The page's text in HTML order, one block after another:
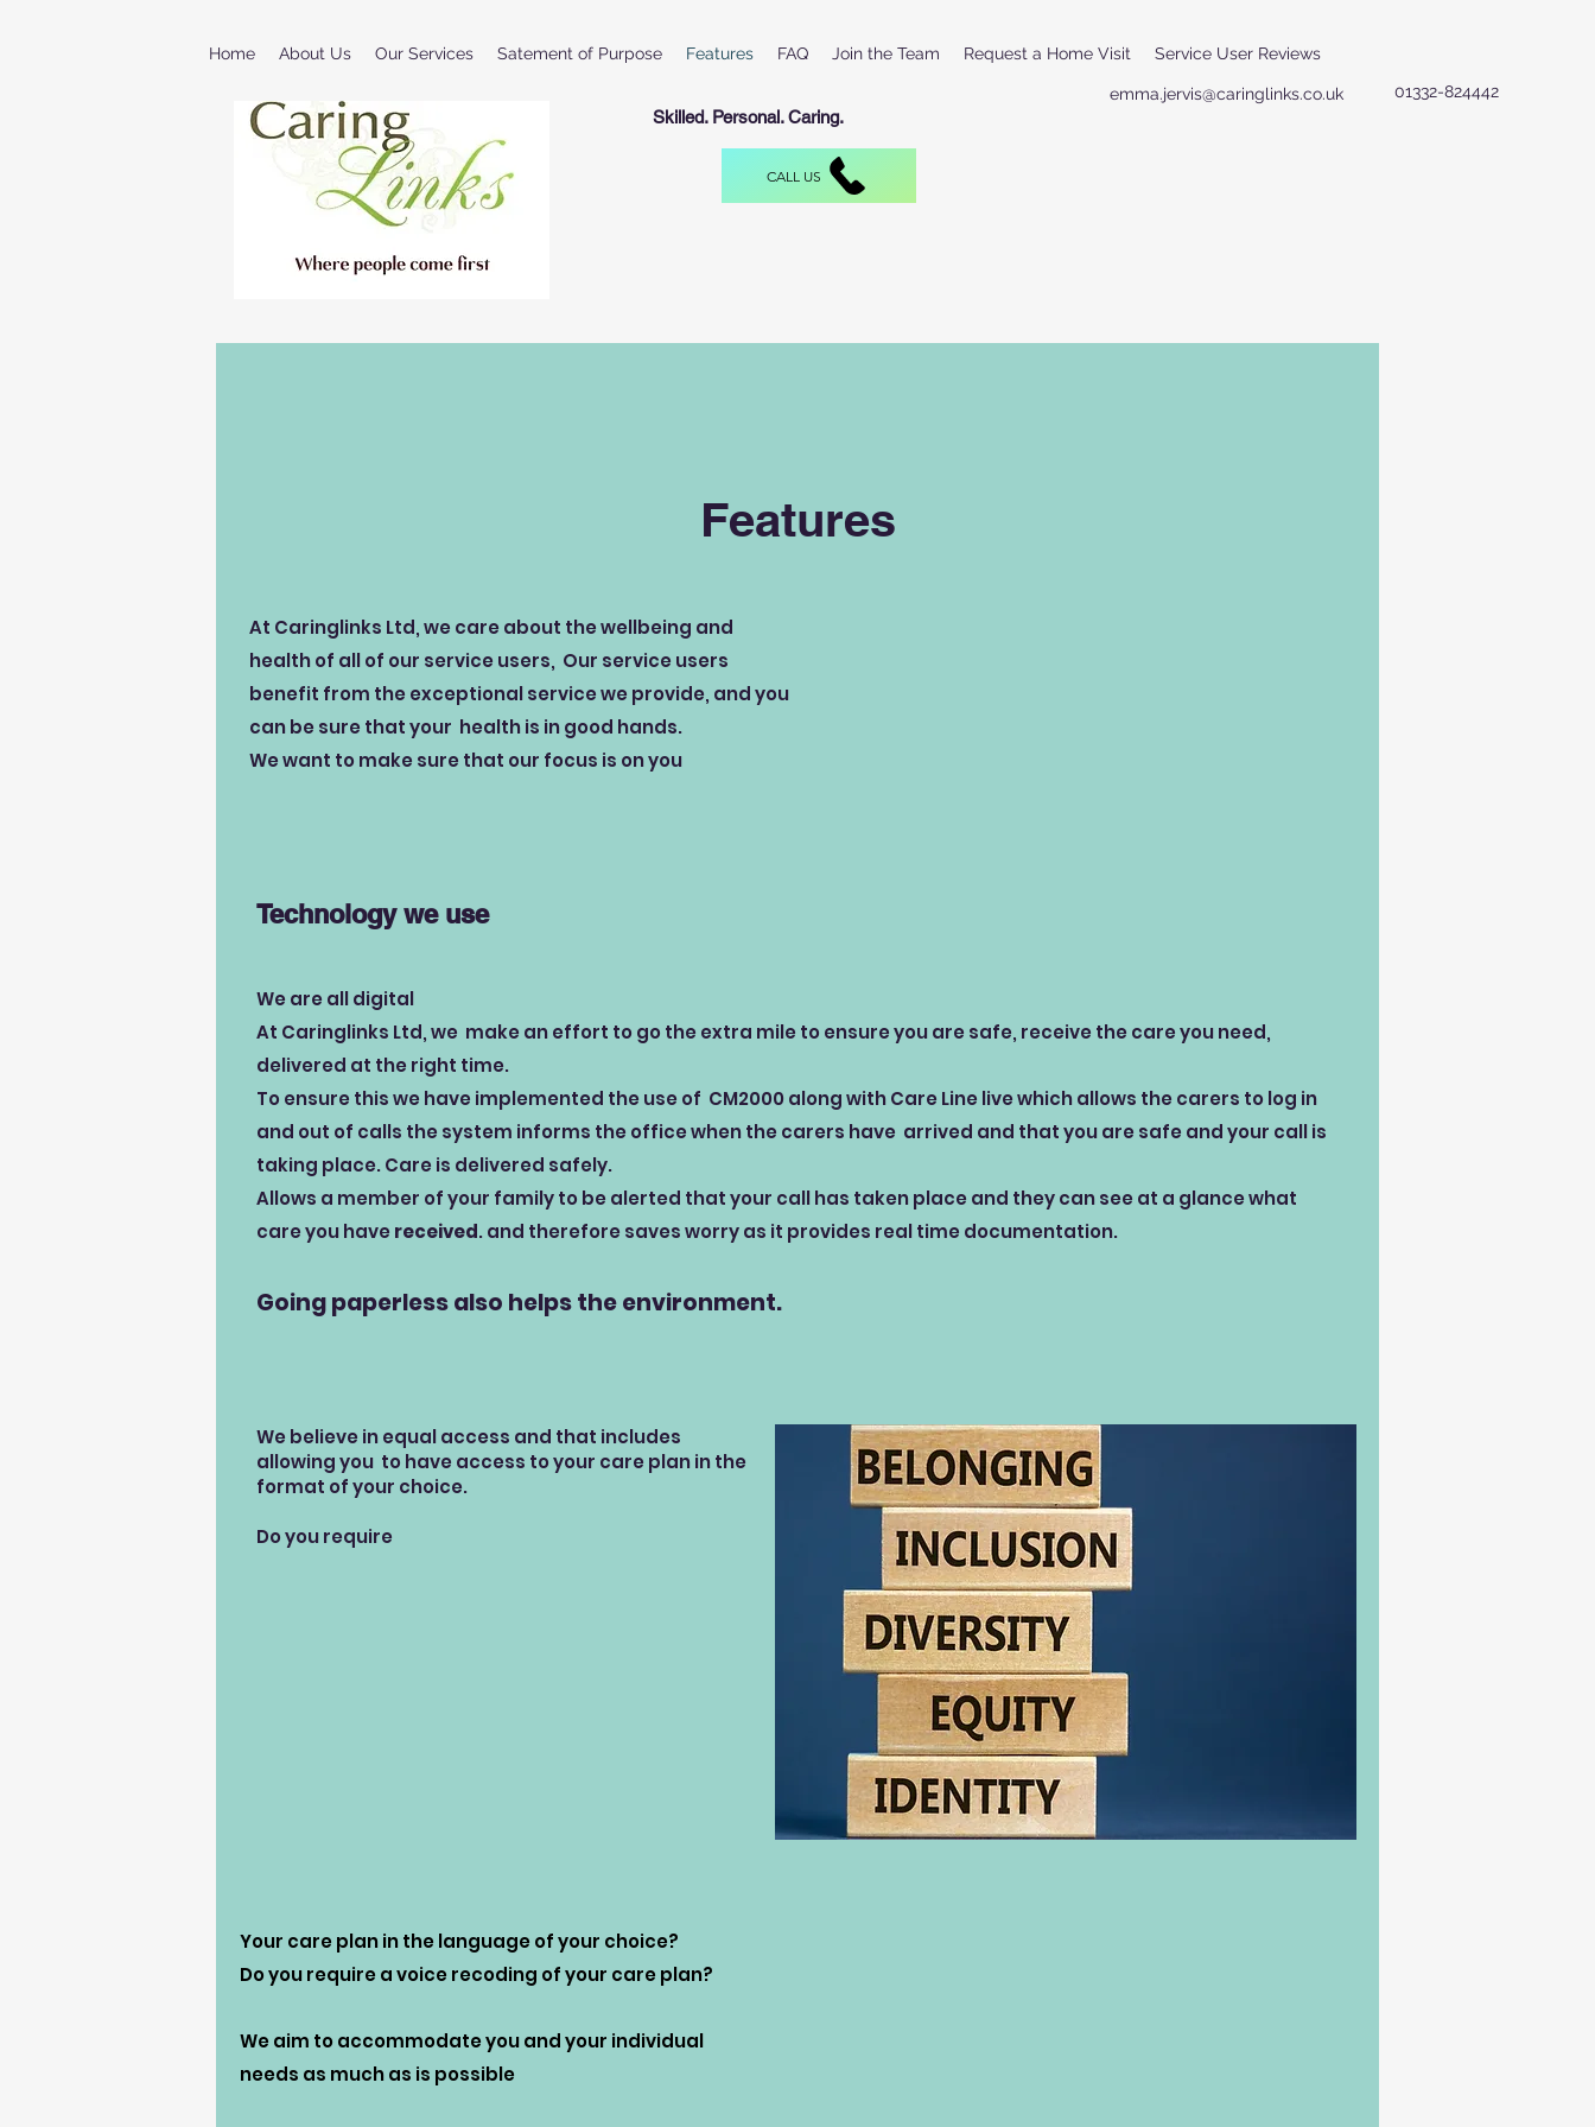
Skilled. Personal. Caring.
emma.jervis@caringlinks.co.uk 01332-824442
Home About Us Our Services Satement of Purpose Features FAQ Join the Team Request a Home Visit Service User Reviews
CALL US
Features
At Caringlinks Ltd, we care about the wellbeing and
health of all of our service users, Our service users
benefit from the exceptional service we provide, and you
can be sure that your health is in good hands.
We want to make sure that our focus is on you
Technology we use
We believe in equal access and that includes
allowing you to have access to your care plan in the
format of your choice.
Do you require
Your care plan in the language of your choice?
Do you require a voice recoding of your care plan?
We aim to accommodate you and your individual
needs as much as is possible
We are all digital
At Caringlinks Ltd, we make an effort to go the extra mile to ensure you are safe, receive the care you need,
delivered at the right time.
To ensure this we have implemented the use of CM2000 along with Care Line live which allows the carers to log in
and out of calls the system informs the office when the carers have arrived and that you are safe and your call is
taking place. Care is delivered safely.
Allows a member of your family to be alerted that your call has taken place and they can see at a glance what
care you have received. and therefore saves worry as it provides real time documentation.
Going paperless also helps the environment.